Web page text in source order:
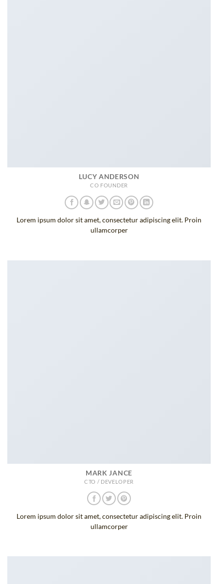
LUCY ANDERSON
CO FOUNDER
Lorem ipsum dolor sit amet, consectetur adipiscing elit. Proin
ullamcorper
MARK JANCE
CTO / DEVELOPER
Lorem ipsum dolor sit amet, consectetur adipiscing elit. Proin
ullamcorper